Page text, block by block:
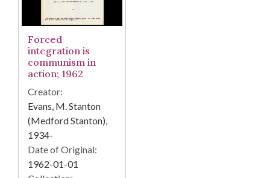
Forced
integration is
communism in
action; 1962
Creator:
Evans, M. Stanton
(Medford Stanton),
1934-
Date of Original:
1962-01-01